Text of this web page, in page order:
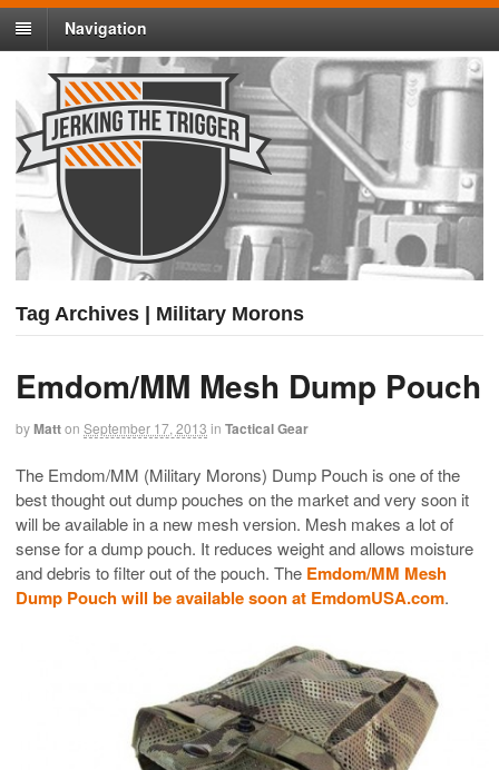
Navigation
Tag Archives | Military Morons
Emdom/MM Mesh Dump Pouch
byMatton September 17, 2013 in Tactical Gear
The Emdom/MM (Military Morons) Dump Pouch is one of the
best thought out dump pouches on the market and very soon it
will be available in a new mesh version. Mesh makes a lot of
sense for a dump pouch. It reduces weight and allows moisture
and debris to filter out of the pouch. The Emdom/MM Mesh
Dump Pouch will be available soon at EmdomUSA.com.